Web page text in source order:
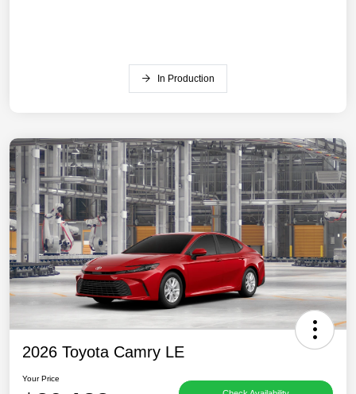
In Production
2026 Toyota Camry LE
Your Price